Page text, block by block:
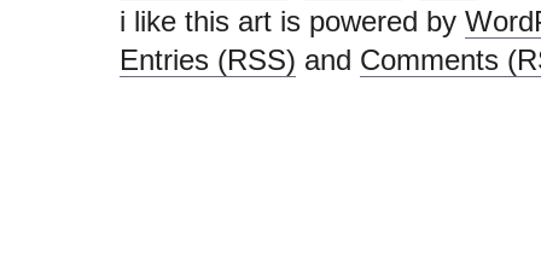
i like this art is powered by
Entries (RSS) and Comments